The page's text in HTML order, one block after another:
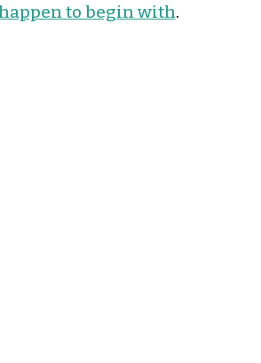
to begin with.